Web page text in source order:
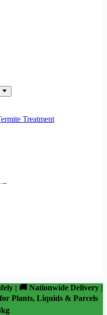
Treatment
–
| 🚚 Nationwide Delivery |
Plants, Liquids & Parcels